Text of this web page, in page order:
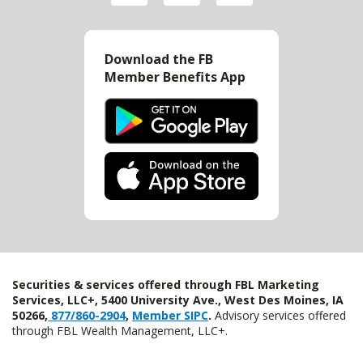
Download the FB
Member Benefits App
Securities & services offered through FBL Marketing
Services, LLC+, 5400 University Ave., West Des Moines, IA
50266, 877/860-2904, Member SIPC. Advisory services offered
through FBL Wealth Management, LLC+.